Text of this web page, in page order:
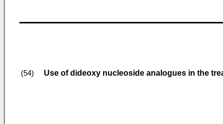
(54) Use of dideoxy nucleoside analogues in the